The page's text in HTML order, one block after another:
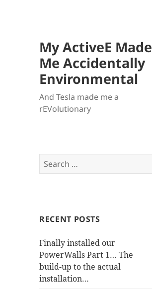
My ActiveE Made
Me Accidentally
Environmental
And Tesla made me a
rEVolutionary
Search
for:
RECENT POSTS
Finally installed our
PowerWalls Part 1… The
build-up to the actual
installation…